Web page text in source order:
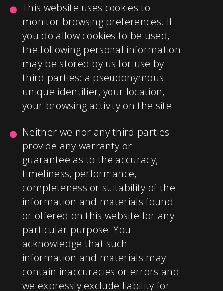
This website uses cookies to
monitor browsing preferences. If
you do allow cookies to be used,
the following personal information
may be stored by us for use by
third parties: a pseudonymous
unique identifier, your location,
your browsing activity on the site.
Neither we nor any third parties
provide any warranty or
guarantee as to the accuracy,
timeliness, performance,
completeness or suitability of the
information and materials found
or offered on this website for any
particular purpose. You
acknowledge that such
information and materials may
contain inaccuracies or errors and
we expressly exclude liability for